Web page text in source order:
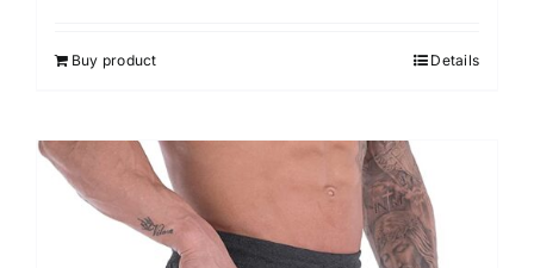
Buy product Details